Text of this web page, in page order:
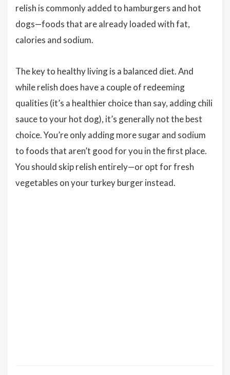
relish is commonly added to hamburgers and hot
dogs—foods that are already loaded with fat,
calories and sodium.
The key to healthy living is a balanced diet. And
while relish does have a couple of redeeming
qualities (it’s a healthier choice than say, adding chili
sauce to your hot dog), it’s generally not the best
choice. You’re only adding more sugar and sodium
to foods that aren’t good for you in the first place.
You should skip relish entirely—or opt for fresh
vegetables on your turkey burger instead.